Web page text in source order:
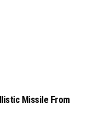
Missile From